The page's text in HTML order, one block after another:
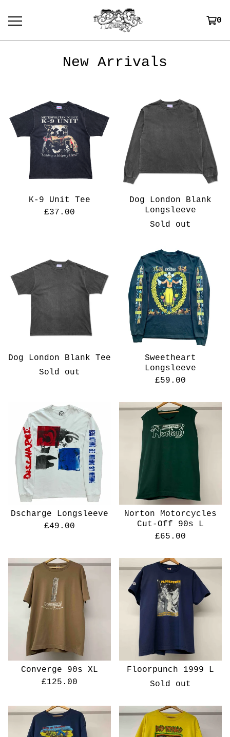
0
New Arrivals
K-9 Unit Tee
£37.00
Dog London Blank
Longsleeve
Sold out
Dog London Blank Tee
Sold out
Sweetheart
Longsleeve
£59.00
Dscharge Longsleeve
£49.00
Norton Motorcycles
Cut-Off 90s L
£65.00
Converge 90s XL
£125.00
Floorpunch 1999 L
Sold out